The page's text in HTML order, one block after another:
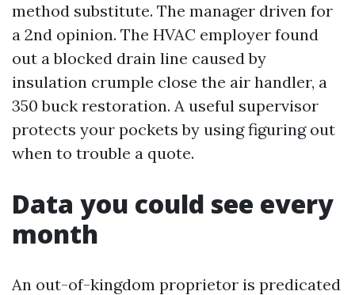
method substitute. The manager driven for
a 2nd opinion. The HVAC employer found
out a blocked drain line caused by
insulation crumple close the air handler, a
350 buck restoration. A useful supervisor
protects your pockets by using figuring out
when to trouble a quote.
Data you could see every
month
An out-of-kingdom proprietor is predicated